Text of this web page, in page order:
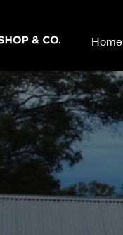
Home